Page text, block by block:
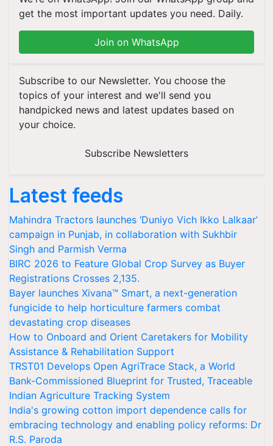
get the most important updates you need. Daily.
Join on WhatsApp
Subscribe to our Newsletter. You choose the
topics of your interest and we'll send you
handpicked news and latest updates based on
your choice.
Subscribe Newsletters
Latest feeds
Mahindra Tractors launches ‘Duniyo Vich Ikko Lalkaar’
campaign in Punjab, in collaboration with Sukhbir
Singh and Parmish Verma
BIRC 2026 to Feature Global Crop Survey as Buyer
Registrations Crosses 2,135.
Bayer launches Xivana™ Smart, a next-generation
fungicide to help horticulture farmers combat
devastating crop diseases
How to Onboard and Orient Caretakers for Mobility
Assistance & Rehabilitation Support
TRST01 Develops Open AgriTrace Stack, a World
Bank-Commissioned Blueprint for Trusted, Traceable
Indian Agriculture Tracking System
India's growing cotton import dependence calls for
embracing technology and enabling policy reforms: Dr
R.S. Paroda